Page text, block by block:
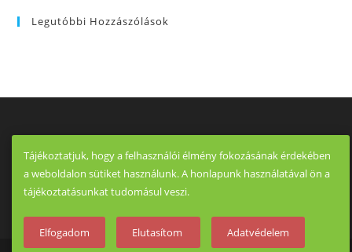
Legutóbbi Hozzászólások
Tájékoztatjuk, hogy a felhasználói élmény fokozásának érdekében
a weboldalon sütiket használunk. A honlapunk használatával ön a
tájékoztatásunkat tudomásul veszi.
Elfogadom Elutasítom Adatvédelem